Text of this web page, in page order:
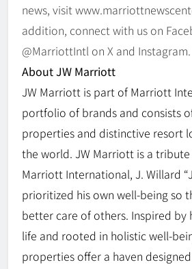
news, visit
addition, connect with us on
@MarriottIntl on X and Instagram.
About JW Marriott
JW Marriott is part of Marriott
portfolio of brands and consists
properties and distinctive resort
the world. JW Marriott is a
Marriott International, J. Willard
prioritized his own well-being so
better care of others. Inspired by
life and rooted in holistic well-
properties offer a haven